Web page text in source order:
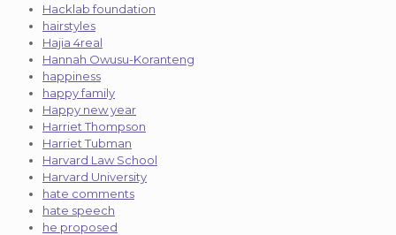
Hacklab foundation
hairstyles
Hajia 4real
Hannah Owusu-Koranteng
happiness
happy family
Happy new year
Harriet Thompson
Harriet Tubman
Harvard Law School
Harvard University
hate comments
hate speech
he proposed